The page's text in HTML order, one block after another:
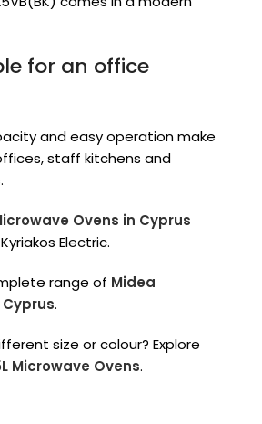
for an office
and easy operation make
staff kitchens and
Ovens in Cyprus
Electric.
range of Midea
.
size or colour? Explore
Microwave Ovens.